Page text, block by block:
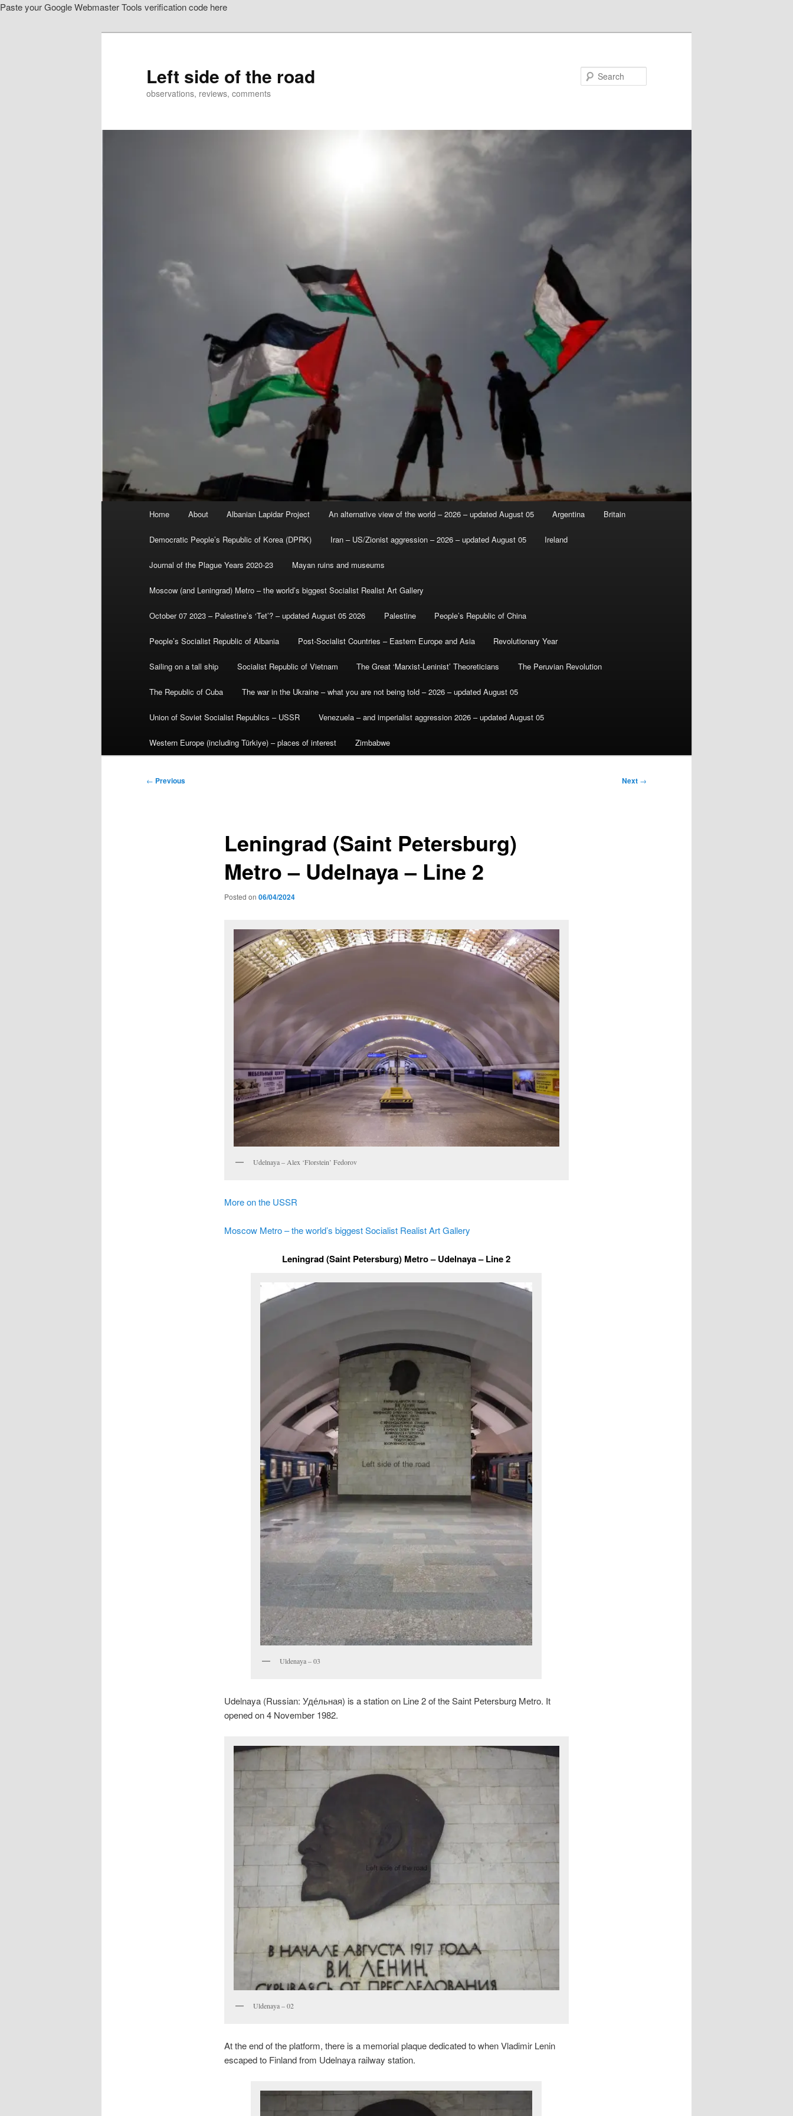
Paste your Google Webmaster Tools verification code here
Left side of the road
observations, reviews, comments
Home About Albanian Lapidar Project An alternative view of the world – 2026 – updated August 05 Argentina Britain
Democratic People’s Republic of Korea (DPRK) Iran – US/Zionist aggression – 2026 – updated August 05 Ireland
Journal of the Plague Years 2020-23 Mayan ruins and museums
Moscow (and Leningrad) Metro – the world’s biggest Socialist Realist Art Gallery
October 07 2023 – Palestine’s ‘Tet’? – updated August 05 2026 Palestine People’s Republic of China
People’s Socialist Republic of Albania Post-Socialist Countries – Eastern Europe and Asia Revolutionary Year
Sailing on a tall ship Socialist Republic of Vietnam The Great ‘Marxist-Leninist’ Theoreticians The Peruvian Revolution
The Republic of Cuba The war in the Ukraine – what you are not being told – 2026 – updated August 05
Union of Soviet Socialist Republics – USSR Venezuela – and imperialist aggression 2026 – updated August 05
Western Europe (including Türkiye) – places of interest Zimbabwe
Post
← Previous Next →
Leningrad (Saint Petersburg)
Metro – Udelnaya – Line 2
Posted on 06/04/2024
Udelnaya – Alex ‘Florstein’ Fedorov
More on the USSR
Moscow Metro – the world’s biggest Socialist Realist Art Gallery
Leningrad (Saint Petersburg) Metro – Udelnaya – Line 2
Uldenaya – 03
Udelnaya (Russian: Уде́льная) is a station on Line 2 of the Saint Petersburg Metro. It
opened on 4 November 1982.
Uldenaya – 02
At the end of the platform, there is a memorial plaque dedicated to when Vladimir Lenin
escaped to Finland from Udelnaya railway station.